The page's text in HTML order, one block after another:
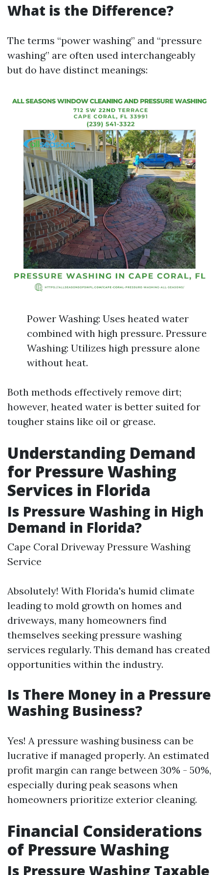
What is the Difference?
The terms “power washing” and “pressure
washing” are often used interchangeably
but do have distinct meanings:
Power Washing: Uses heated water
combined with high pressure. Pressure
Washing: Utilizes high pressure alone
without heat.
Both methods effectively remove dirt;
however, heated water is better suited for
tougher stains like oil or grease.
Understanding Demand
for Pressure Washing
Services in Florida
Is Pressure Washing in High
Demand in Florida?
Cape Coral Driveway Pressure Washing
Service
Absolutely! With Florida's humid climate
leading to mold growth on homes and
driveways, many homeowners find
themselves seeking pressure washing
services regularly. This demand has created
opportunities within the industry.
Is There Money in a Pressure
Washing Business?
Yes! A pressure washing business can be
lucrative if managed properly. An estimated
profit margin can range between 30% - 50%,
especially during peak seasons when
homeowners prioritize exterior cleaning.
Financial Considerations
of Pressure Washing
Is Pressure Washing Taxable